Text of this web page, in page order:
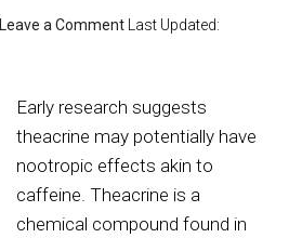
Leave a Comment Last Updated:
Early research suggests
theacrine may potentially have
nootropic effects akin to
caffeine. Theacrine is a
chemical compound found in